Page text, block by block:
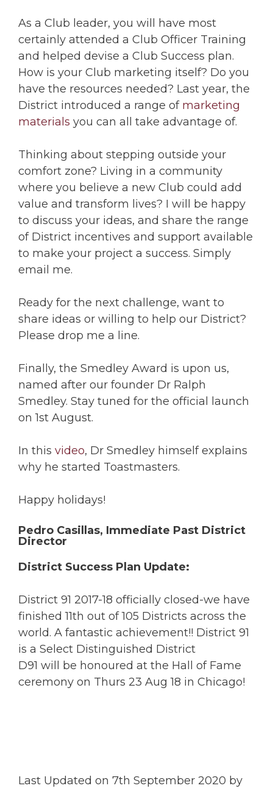
As a Club leader, you will have most
certainly attended a Club Officer Training
and helped devise a Club Success plan.
How is your Club marketing itself? Do you
have the resources needed? Last year, the
District introduced a range of marketing
materials you can all take advantage of.
Thinking about stepping outside your
comfort zone? Living in a community
where you believe a new Club could add
value and transform lives? I will be happy
to discuss your ideas, and share the range
of District incentives and support available
to make your project a success. Simply
email me.
Ready for the next challenge, want to
share ideas or willing to help our District?
Please drop me a line.
Finally, the Smedley Award is upon us,
named after our founder Dr Ralph
Smedley. Stay tuned for the official launch
on 1st August.
In this video, Dr Smedley himself explains
why he started Toastmasters.
Happy holidays!
Pedro Casillas, Immediate Past District
Director
District Success Plan Update:
District 91 2017-18 officially closed-we have
finished 11th out of 105 Districts across the
world. A fantastic achievement!! District 91
is a Select Distinguished District
D91 will be honoured at the Hall of Fame
ceremony on Thurs 23 Aug 18 in Chicago!
Last Updated on 7th September 2020 by